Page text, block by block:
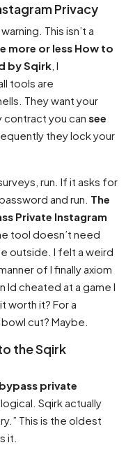
Privacy
This isn’t a
more or less How to
by Sqirk , I
tools are
They want your
contract you can see
they lock your
run. If it asks for
and run. The
Private Instagram
tool doesn’t need
outside. I felt a weird
of I finally axiom
Id cheated at a game I
worth it? For a
cut? Maybe.
the Sqirk
bypass private
Sqirk actually
This is the oldest
it.